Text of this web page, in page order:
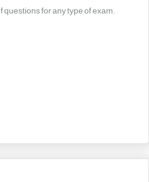
questions for any type of exam.